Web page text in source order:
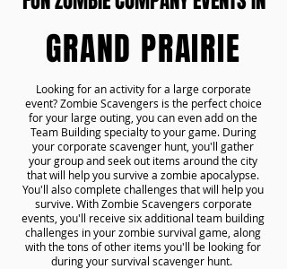
GRAND PRAIRIE
Looking for an activity for a large corporate
event? Zombie Scavengers is the perfect choice
for your large outing, you can even add on the
Team Building specialty to your game. During
your corporate scavenger hunt, you'll gather
your group and seek out items around the city
that will help you survive a zombie apocalypse.
You'll also complete challenges that will help you
survive. With Zombie Scavengers corporate
events, you'll receive six additional team building
challenges in your zombie survival game, along
with the tons of other items you'll be looking for
during your survival scavenger hunt.